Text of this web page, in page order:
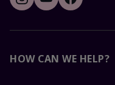
HOW CAN WE HELP?